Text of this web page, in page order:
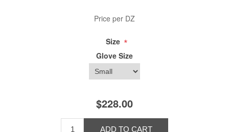
Price per DZ
Size *
Glove Size
$228.00